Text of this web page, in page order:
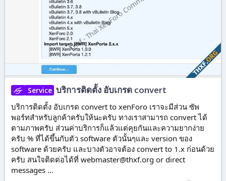
Service บริการติดตั้ง อับเกรด convert
บริการติดตั้ง อับเกรด convert to xenForo เราจะมีส่วน ซัพ
พอร์ทสำหรับลูกค้าครับให้นะครับ ทางเราสามารถ convert ได้
ตามภาพครับ ส่วนค่าบริการก็แล้วแต่คุยกันและความยากง่าย
ครับ % ที่ได้ขึ้นกับตัว software ตัวนั้นๆและ version ของ
software ด้วยครับ และบางตัวอาจต้อง convert to 1.x ก่อนด้วย
ครับ สนใจติดต่อได้ที่ webmaster@thxf.org or direct
messages ...